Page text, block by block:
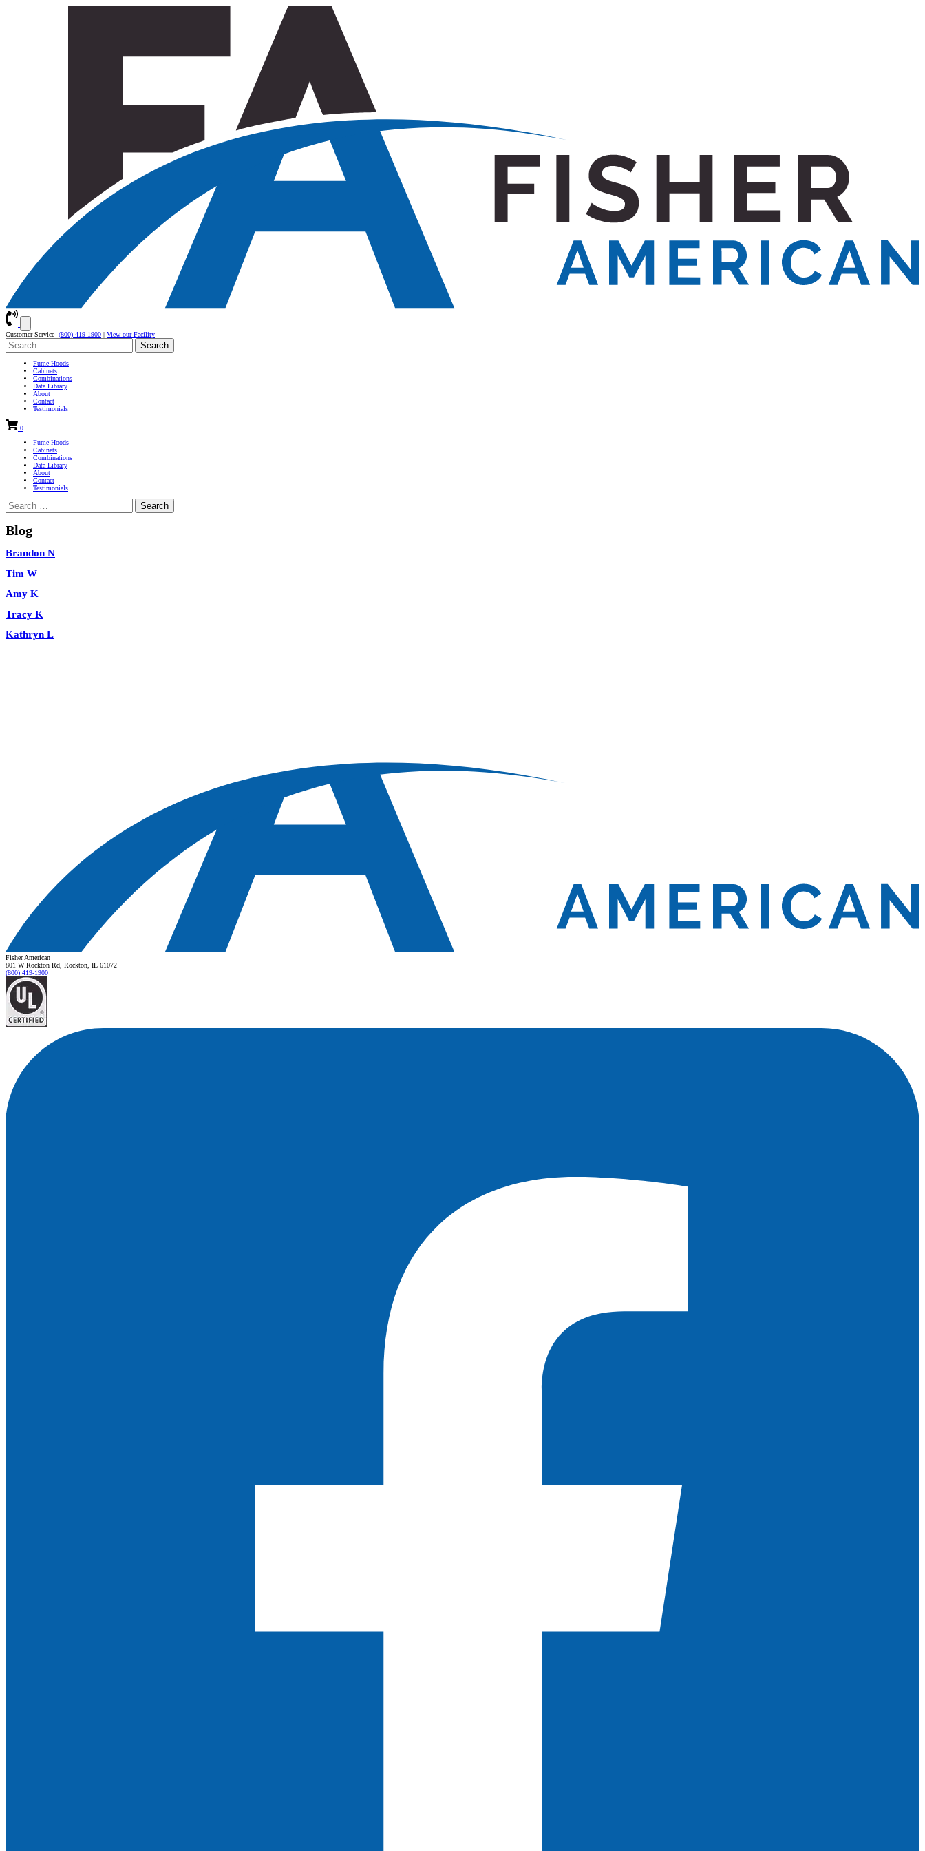
Customer Service (800) 419-1900
View our Facility
Search
for:
Fume Hoods
Cabinets
Combinations
Data Library
About
Contact
Testimonials
0
Fume Hoods
Cabinets
Combinations
Data Library
About
Contact
Testimonials
Search
for:
Blog
Brandon N
Tim W
Amy K
Tracy K
Kathryn L
Fisher American
801 W Rockton Rd, Rockton, IL 61072
(800) 419-1900